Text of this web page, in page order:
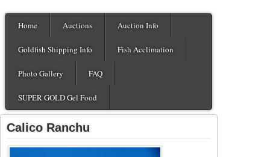
Home Auctions Auction Info
Goldfish Shipping Info Fish Acclimation
Photo Gallery FAQ
SUPER GOLD Gel Food
Calico Ranchu